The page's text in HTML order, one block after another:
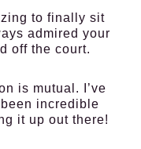
to finally sit
admired your
off the court.
is mutual. I’ve
incredible
it up out there!